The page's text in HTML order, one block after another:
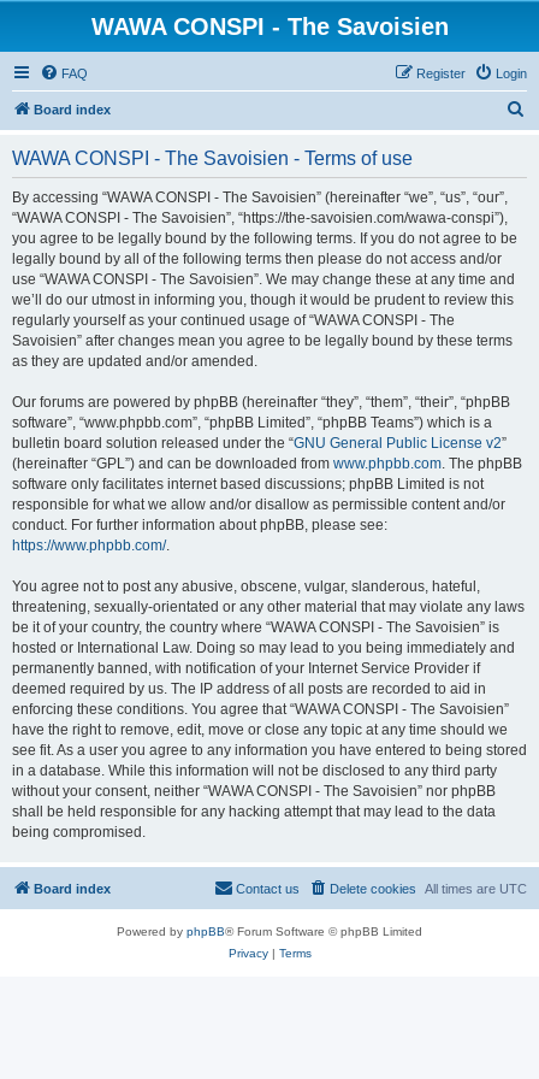
WAWA CONSPI - The Savoisien
FAQ Login
Register
Board index
WAWA CONSPI - The Savoisien - Terms of use
By accessing “WAWA CONSPI - The Savoisien” (hereinafter “we”, “us”, “our”,
“WAWA CONSPI - The Savoisien”, “https://the-savoisien.com/wawa-conspi”),
you agree to be legally bound by the following terms. If you do not agree to be
legally bound by all of the following terms then please do not access and/or
use “WAWA CONSPI - The Savoisien”. We may change these at any time and
we’ll do our utmost in informing you, though it would be prudent to review this
regularly yourself as your continued usage of “WAWA CONSPI - The
Savoisien” after changes mean you agree to be legally bound by these terms
as they are updated and/or amended.
Our forums are powered by phpBB (hereinafter “they”, “them”, “their”, “phpBB
software”, “www.phpbb.com”, “phpBB Limited”, “phpBB Teams”) which is a
bulletin board solution released under the “GNU General Public License v2”
(hereinafter “GPL”) and can be downloaded from www.phpbb.com. The phpBB
software only facilitates internet based discussions; phpBB Limited is not
responsible for what we allow and/or disallow as permissible content and/or
conduct. For further information about phpBB, please see:
https://www.phpbb.com/.
You agree not to post any abusive, obscene, vulgar, slanderous, hateful,
threatening, sexually-orientated or any other material that may violate any laws
be it of your country, the country where “WAWA CONSPI - The Savoisien” is
hosted or International Law. Doing so may lead to you being immediately and
permanently banned, with notification of your Internet Service Provider if
deemed required by us. The IP address of all posts are recorded to aid in
enforcing these conditions. You agree that “WAWA CONSPI - The Savoisien”
have the right to remove, edit, move or close any topic at any time should we
see fit. As a user you agree to any information you have entered to being stored
in a database. While this information will not be disclosed to any third party
without your consent, neither “WAWA CONSPI - The Savoisien” nor phpBB
shall be held responsible for any hacking attempt that may lead to the data
being compromised.
Board index All times are UTC
Delete cookies
Contact us
Powered by phpBB® Forum Software © phpBB Limited
Privacy| Terms